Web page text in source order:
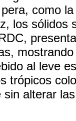
como
los sólidos
al leve
trópicos
alterar